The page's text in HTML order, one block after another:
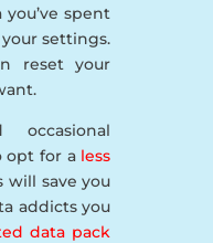
spent
settings.
reset your
opt for a less
will save you
addicts you
data pack